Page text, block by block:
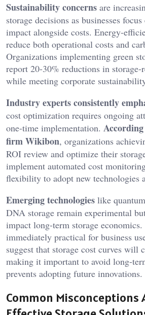
Sustainability concerns are
storage decisions as businesses
impact alongside costs. Energy-
reduce both operational costs and
Organizations implementing green
report 20-30% reductions in storage-
while meeting corporate
Industry experts consistently
cost optimization requires ongoing
one-time implementation.
firm Wikibon, organizations
ROI review and optimize their
implement automated cost
flexibility to adopt new technologies
Emerging technologies like
DNA storage remain experimental
impact long-term storage
immediately practical for business
suggest that storage cost curves will
making it important to avoid long-
prevents adopting future innovations.
Common Misconceptions